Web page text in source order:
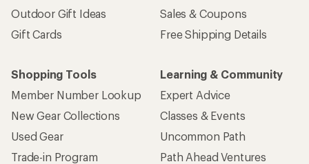
Outdoor Gift Ideas
Gift Cards
Sales & Coupons
Free Shipping Details
Shopping Tools
Member Number Lookup
New Gear Collections
Used Gear
Trade-in Program
Learning & Community
Expert Advice
Classes & Events
Uncommon Path
Path Ahead Ventures